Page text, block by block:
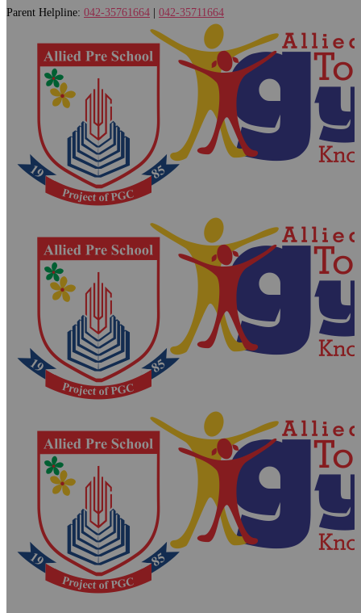
Parent Helpline: 042-35761664 042-35711664